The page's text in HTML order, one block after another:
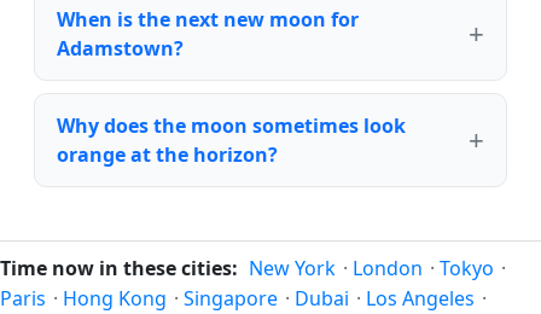
When is the next new moon for
Adamstown?
Why does the moon sometimes look
orange at the horizon?
Time now in these cities: New York · London · Tokyo ·
Paris · Hong Kong · Singapore · Dubai · Los Angeles ·